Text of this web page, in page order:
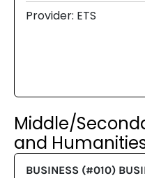
Provider: ETS
Middle/
and
BUSINESS (#010)